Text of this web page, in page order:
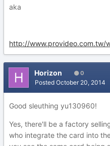
aka
http://www.provideo.com.tw/
Horizon 0
Posted October 20, 2014
Good sleuthing yu130960!
Yes, there'll be a factory
who integrate the card into